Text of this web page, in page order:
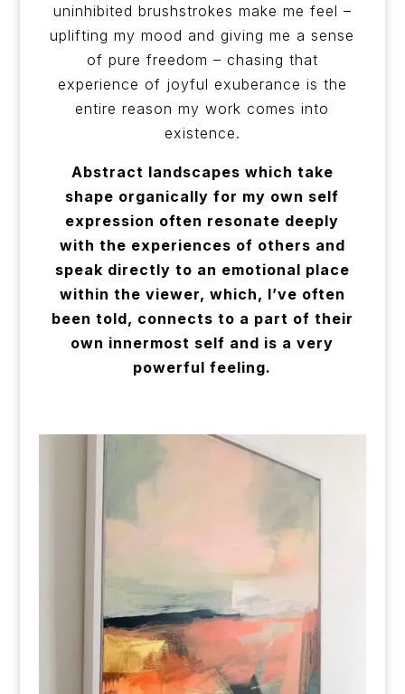
uninhibited brushstrokes make me feel –
uplifting my mood and giving me a sense
of pure freedom – chasing that
experience of joyful exuberance is the
entire reason my work comes into
existence.
Abstract landscapes which take
shape organically for my own self
expression often resonate deeply
with the experiences of others and
speak directly to an emotional place
within the viewer, which, I’ve often
been told, connects to a part of their
own innermost self and is a very
powerful feeling.